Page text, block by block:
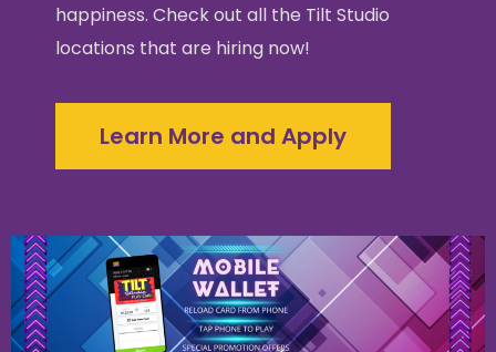
happiness. Check out all the Tilt Studio
locations that are hiring now!
Learn More and Apply